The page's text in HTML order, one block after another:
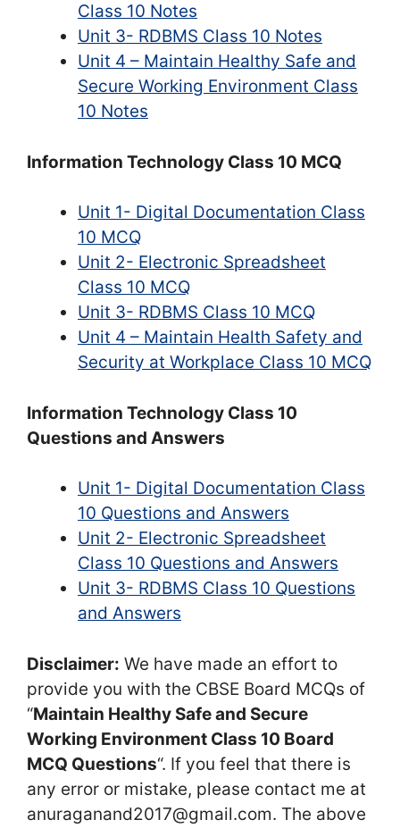
Class 10 Notes
Unit 3- RDBMS Class 10 Notes
Unit 4 – Maintain Healthy Safe and
Secure Working Environment Class
10 Notes
Information Technology Class 10 MCQ
Unit 1- Digital Documentation Class
10 MCQ
Unit 2- Electronic Spreadsheet
Class 10 MCQ
Unit 3- RDBMS Class 10 MCQ
Unit 4 – Maintain Health Safety and
Security at Workplace Class 10 MCQ
Information Technology Class 10
Questions and Answers
Unit 1- Digital Documentation Class
10 Questions and Answers
Unit 2- Electronic Spreadsheet
Class 10 Questions and Answers
Unit 3- RDBMS Class 10 Questions
and Answers
Disclaimer: We have made an effort to
provide you with the CBSE Board MCQs of
“Maintain Healthy Safe and Secure
Working Environment Class 10 Board
MCQ Questions“. If you feel that there is
any error or mistake, please contact me at
anuraganand2017@gmail.com. The above